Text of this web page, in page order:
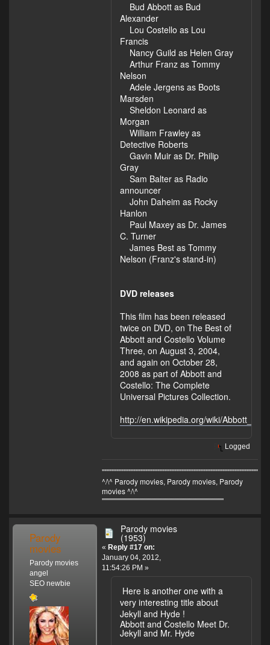
Bud Abbott as Bud
Alexander
Lou Costello as Lou
Francis
Nancy Guild as Helen Gray
Arthur Franz as Tommy
Nelson
Adele Jergens as Boots
Marsden
Sheldon Leonard as
Morgan
William Frawley as
Detective Roberts
Gavin Muir as Dr. Philip
Gray
Sam Balter as Radio
announcer
John Daheim as Rocky
Hanlon
Paul Maxey as Dr. James
C. Turner
James Best as Tommy
Nelson (Franz's stand-in)
DVD releases
This film has been released
twice on DVD, on The Best of
Abbott and Costello Volume
Three, on August 3, 2004,
and again on October 28,
2008 as part of Abbott and
Costello: The Complete
Universal Pictures Collection.
http://en.wikipedia.org/wiki/
Logged
"""""""""""""""""""""""""""""""""""""""""""""""""""""""""""""""""""
^/\^ Parody movies, Parody movies, Parody
movies ^/\^
'''''''''''''''''''''''''''''''''''''''''''''''''''''''''''''''''''''''''''''''''''''''''''''''''''''
Parody
movies
Parody movies
angel
SEO newbie
Parody movies
(1953)
« Reply #17 on:
January 04, 2012,
11:54:26 PM »
Here is another one with a
very interesting title about
Jekyll and Hyde !
Abbott and Costello Meet Dr.
Jekyll and Mr. Hyde